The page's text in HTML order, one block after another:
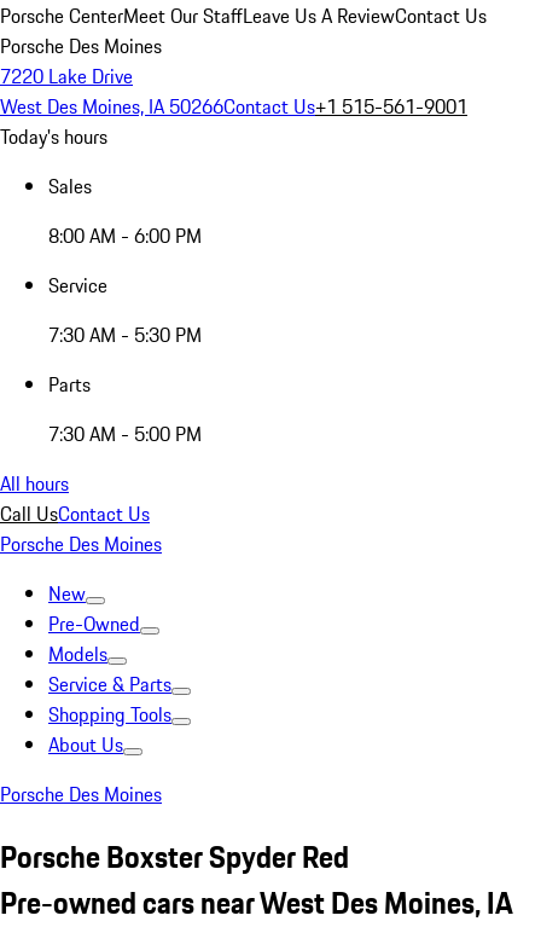
Porsche CenterMeet Our StaffLeave Us A ReviewContact Us
Porsche Des Moines
7220 Lake Drive
West Des Moines, IA 50266Contact Us+1 515-561-9001
Today's hours
Sales
8:00 AM - 6:00 PM
Service
7:30 AM - 5:30 PM
Parts
7:30 AM - 5:00 PM
All hours
Call UsContact Us
Porsche Des Moines
New
Pre-Owned
Models
Service & Parts
Shopping Tools
About Us
Porsche Des Moines
Porsche Boxster Spyder Red
Pre-owned cars near West Des Moines, IA